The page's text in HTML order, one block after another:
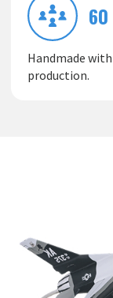
60
Handmade
production.